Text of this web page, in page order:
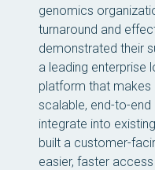
genomics
turnaround and
demonstrated their
a leading enterprise
platform that makes
scalable, end-to-
integrate into
built a customer-
easier, faster